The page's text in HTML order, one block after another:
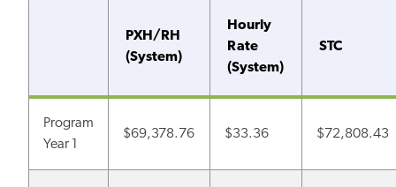
PXH/RH
(System)
Hourly
Rate
(System)
STC
Program
Year 1
$69,378.76 $33.36 $72,808.43